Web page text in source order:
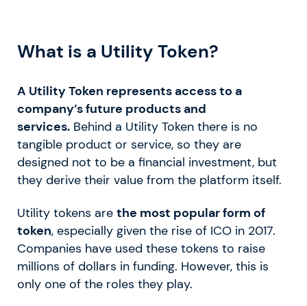
What is a Utility Token?
A Utility Token represents access to a
company’s future products and
services. Behind a Utility Token there is no
tangible product or service, so they are
designed not to be a financial investment, but
they derive their value from the platform itself.
Utility tokens are the most popular form of
token, especially given the rise of ICO in 2017.
Companies have used these tokens to raise
millions of dollars in funding. However, this is
only one of the roles they play.